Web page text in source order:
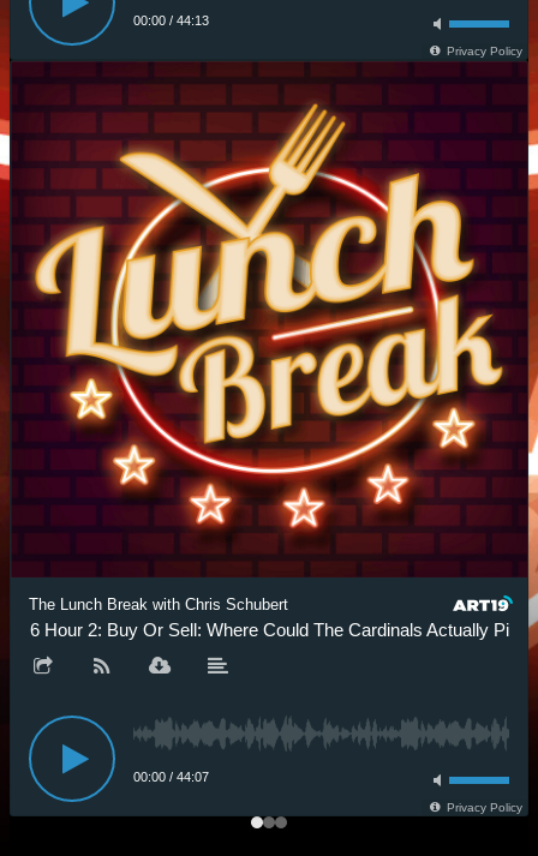
00:00 / 44:13
Privacy Policy
The Lunch Break with Chris Schubert
Hour 2: Buy Or Sell: Where Could The Cardinals Actually Pick?
00:00 / 44:07
Privacy Policy